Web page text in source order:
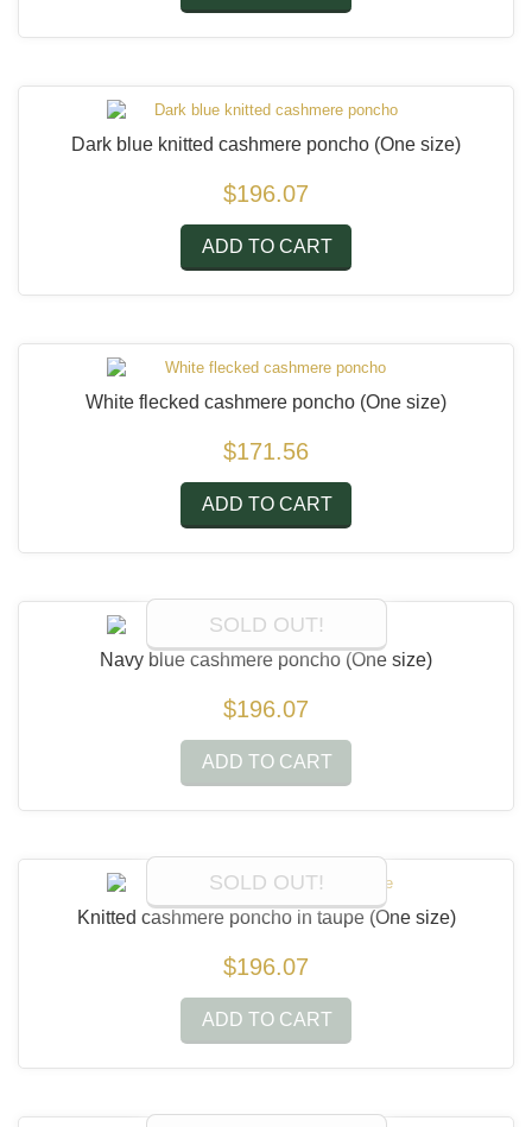
Dark blue knitted cashmere poncho (One size)
$196.07
ADD TO CART
White flecked cashmere poncho (One size)
$171.56
ADD TO CART
SOLD OUT!
Navy blue cashmere poncho (One size)
$196.07
ADD TO CART
SOLD OUT!
Knitted cashmere poncho in taupe (One size)
$196.07
ADD TO CART